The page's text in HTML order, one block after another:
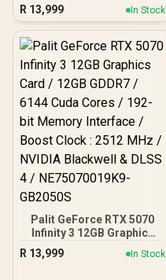
Cores / 12GB GDDR7
Memory / 192-bit Memory
Interface / Base Clock
2527 MHz / 28 Gbps
Memory Speed with 672
GB/s Bandwidth / NVIDIA
Blackwell Architecture /
PCI-Express 5.0 / HDMI
2.1b + DisplayPort 2.1b ×3
R 13,999 In Stock
Palit GeForce RTX 5070
Infinity 3 12GB Graphics
Card / 12GB GDDR7 / 6144
Cuda Cores / 192-bit
R 13,999 In Stock